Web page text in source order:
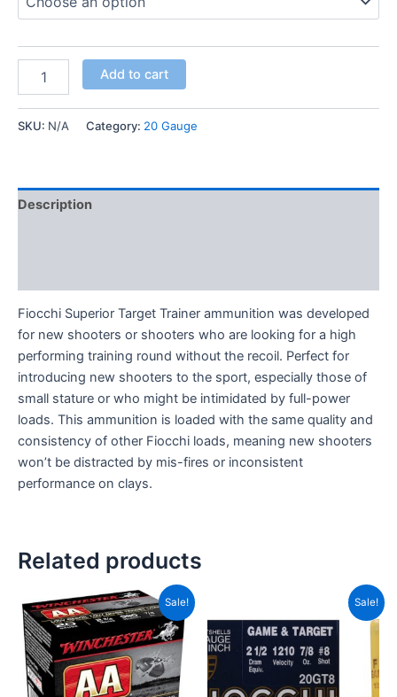
Add to cart
SKU: N/A Category: 20 Gauge
Description
Fiocchi Superior Target Trainer ammunition was developed
for new shooters or shooters who are looking for a high
performing training round without the recoil. Perfect for
introducing new shooters to the sport, especially those of
small stature or who might be intimidated by full-power
loads. This ammunition is loaded with the same quality and
consistency of other Fiocchi loads, meaning new shooters
won’t be distracted by mis-fires or inconsistent
performance on clays.
Related products
Sale!
Price
range:
CAD$13.00
through
CAD$127.00
This
product
has
multiple
variants.
Sale!
Price
range:
This
product
multiple
variants.